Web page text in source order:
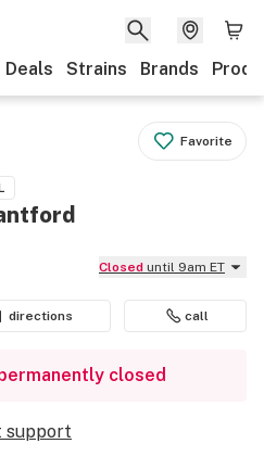
Deals Strains Brands
Favorite
Closed until 9am ET
directions call
closed
support